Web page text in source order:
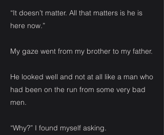
“It doesn’t matter. All that matters is he is
here now.”
My gaze went from my brother to my father.
He looked well and not at all like a man who
had been on the run from some very bad
men.
“Why?” I found myself asking.